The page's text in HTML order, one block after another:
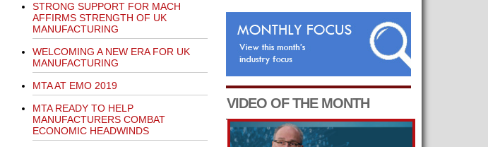
STRONG SUPPORT FOR MACH
AFFIRMS STRENGTH OF UK
MANUFACTURING
WELCOMING A NEW ERA FOR UK
MANUFACTURING
MTA AT EMO 2019
MTA READY TO HELP
MANUFACTURERS COMBAT
ECONOMIC HEADWINDS
VIDEO OF THE MONTH